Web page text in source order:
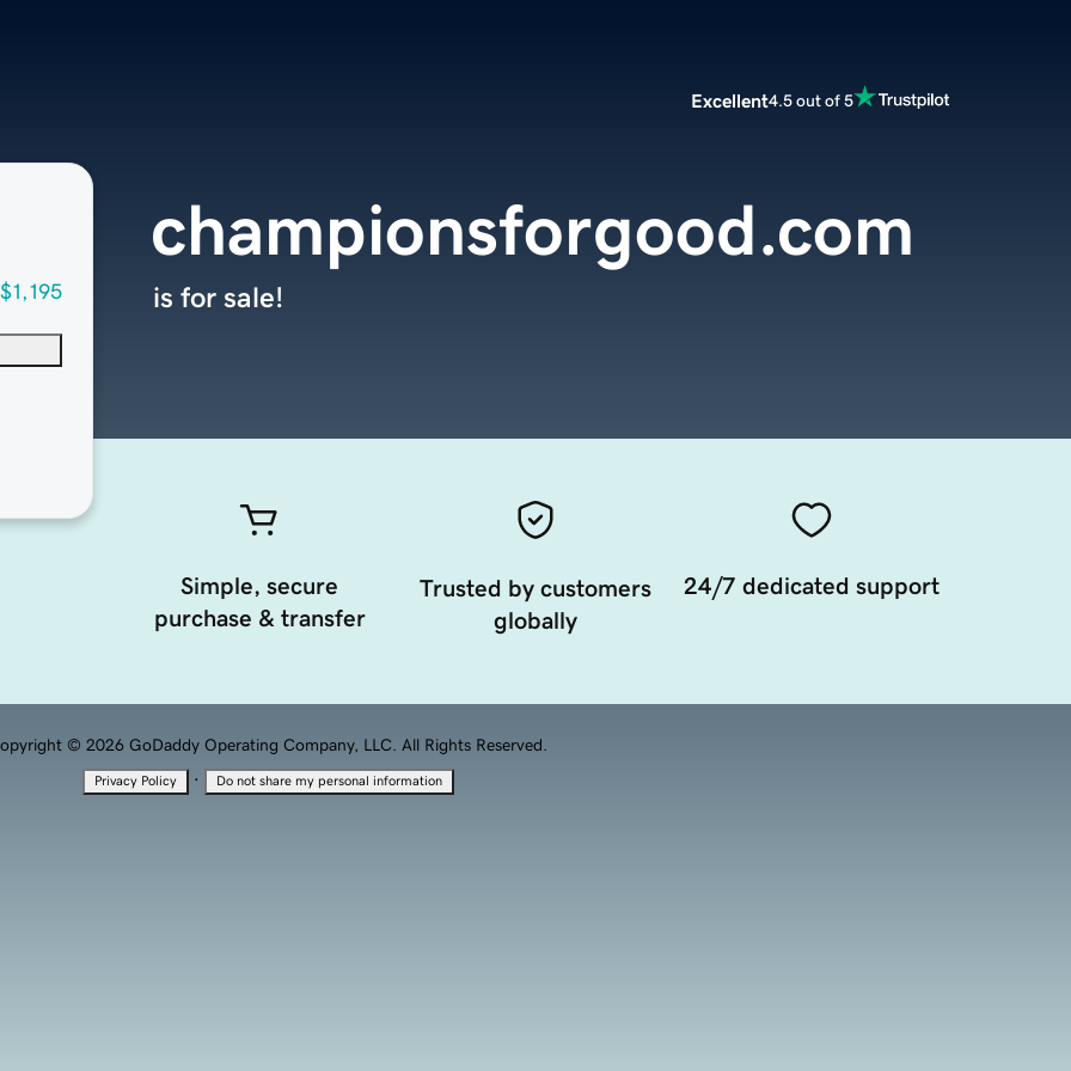
Excellent4.5 out of 5
$1,195
championsforgood.com
is for sale!
Simple, secure
purchase & transfer
Trusted by customers
globally
24/7 dedicated support
© 2026 GoDaddy Operating Company, LLC. All Rights Reserved.
Privacy Policy · Do not share my personal information